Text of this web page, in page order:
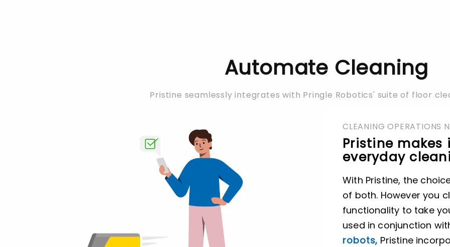
Automate Cleaning
Pristine seamlessly integrates with Pringle Robotics' suite of floor
CLEANING OPERATIONS
Pristine
everyday
With Pristine, the
of both. However you
functionality to take
used in conjunction
robots, Pristine